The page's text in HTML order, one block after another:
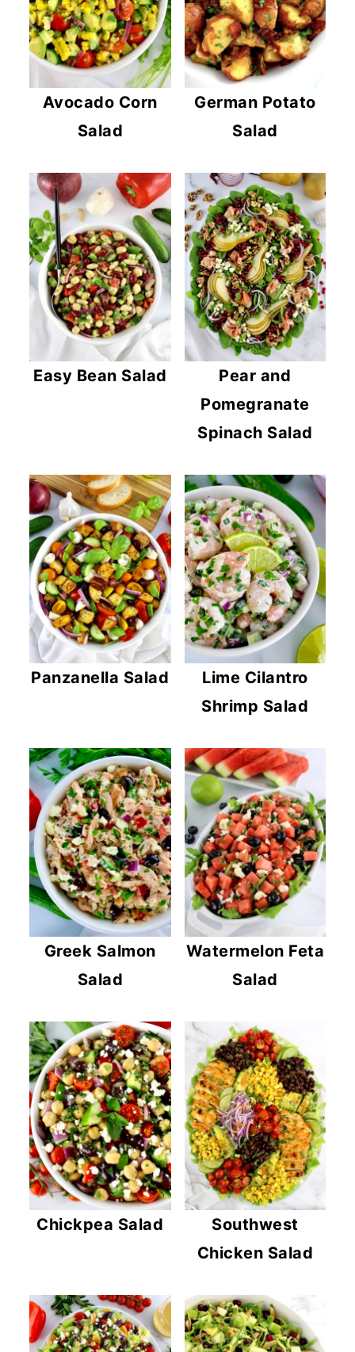
Avocado Corn
Salad
German Potato
Salad
Easy Bean Salad
Pear and
Pomegranate
Spinach Salad
Panzanella Salad
Lime Cilantro
Shrimp Salad
Greek Salmon
Salad
Watermelon Feta
Salad
Chickpea Salad
Southwest
Chicken Salad